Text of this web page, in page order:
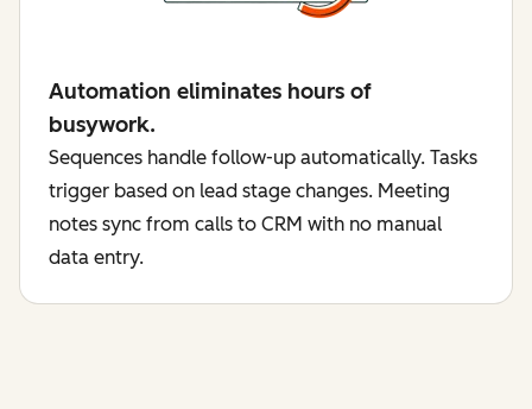
Automation eliminates hours of
busywork.
Sequences handle follow-up automatically. Tasks
trigger based on lead stage changes. Meeting
notes sync from calls to CRM with no manual
data entry.